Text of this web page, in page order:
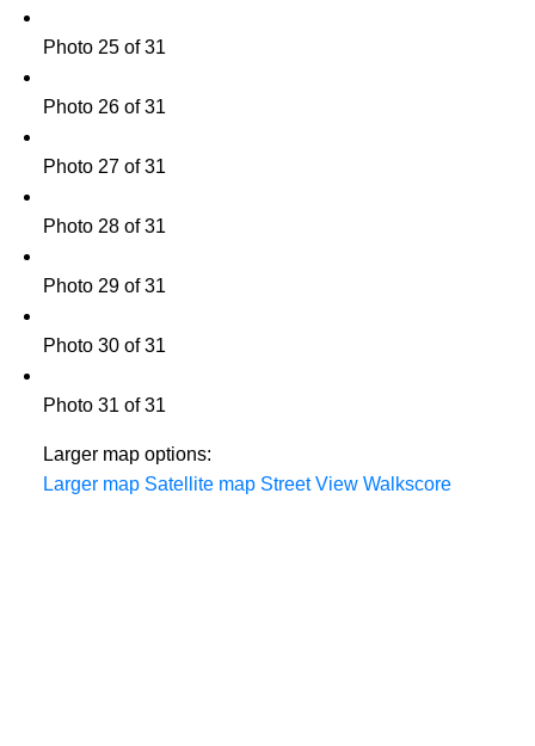
Photo 25 of 31
Photo 26 of 31
Photo 27 of 31
Photo 28 of 31
Photo 29 of 31
Photo 30 of 31
Photo 31 of 31
Larger map options:
Larger map Satellite map Street View Walkscore